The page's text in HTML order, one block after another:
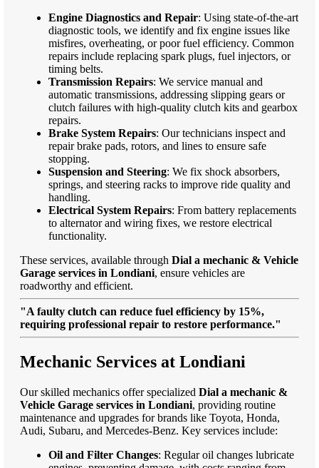
Engine Diagnostics and Repair: Using state-of-the-art
diagnostic tools, we identify and fix engine issues like
misfires, overheating, or poor fuel efficiency. Common
repairs include replacing spark plugs, fuel injectors, or
timing belts.
Transmission Repairs: We service manual and
automatic transmissions, addressing slipping gears or
clutch failures with high-quality clutch kits and gearbox
repairs.
Brake System Repairs: Our technicians inspect and
repair brake pads, rotors, and lines to ensure safe
stopping.
Suspension and Steering: We fix shock absorbers,
springs, and steering racks to improve ride quality and
handling.
Electrical System Repairs: From battery replacements
to alternator and wiring fixes, we restore electrical
functionality.
These services, available through Dial a mechanic & Vehicle
Garage services in Londiani, ensure vehicles are
roadworthy and efficient.
"A faulty clutch can reduce fuel efficiency by 15%,
requiring professional repair to restore performance."
Mechanic Services at Londiani
Our skilled mechanics offer specialized Dial a mechanic &
Vehicle Garage services in Londiani, providing routine
maintenance and upgrades for brands like Toyota, Honda,
Audi, Subaru, and Mercedes-Benz. Key services include:
Oil and Filter Changes: Regular oil changes lubricate